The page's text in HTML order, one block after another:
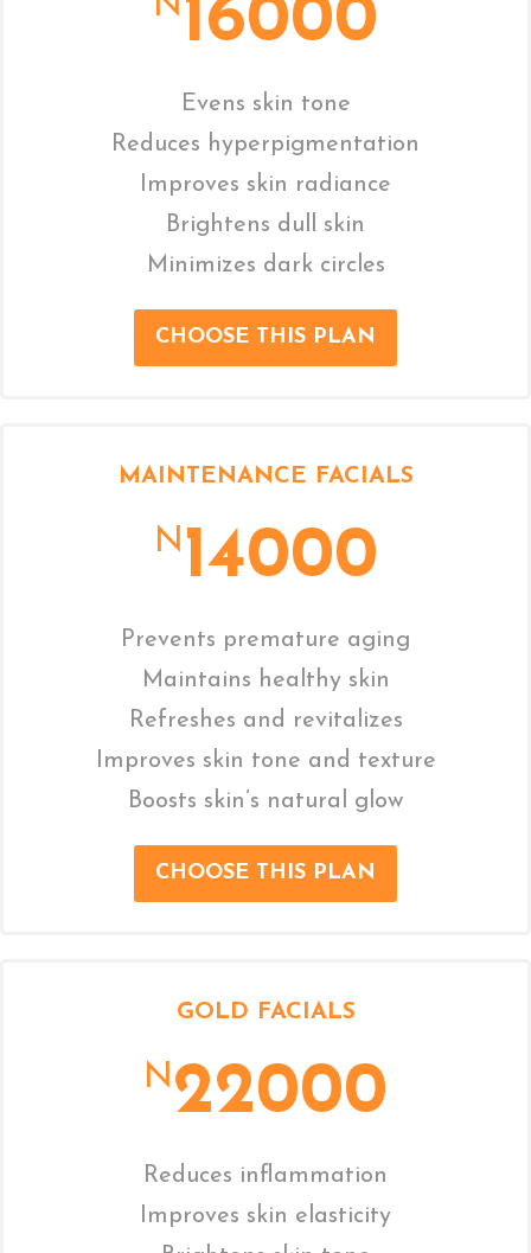
16000
Evens skin tone
Reduces hyperpigmentation
Improves skin radiance
Brightens dull skin
Minimizes dark circles
CHOOSE THIS PLAN
MAINTENANCE FACIALS
N14000
Prevents premature aging
Maintains healthy skin
Refreshes and revitalizes
Improves skin tone and texture
Boosts skin’s natural glow
CHOOSE THIS PLAN
GOLD FACIALS
N22000
Reduces inflammation
Improves skin elasticity